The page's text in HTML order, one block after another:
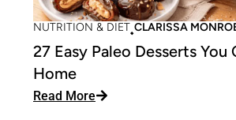
NUTRITION & DIET CLARISSA
27 Easy Paleo Desserts You
Home
Read More: 27 Easy Paleo